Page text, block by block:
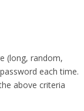
(long, random,
each time.
above criteria